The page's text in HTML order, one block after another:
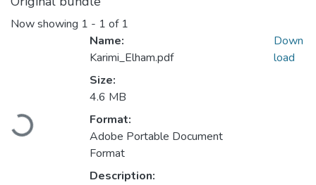
Now showing 1 - 1 of 1
Loading...
Name:
Karimi_Elham.pdf
Size:
4.6 MB
Format:
Adobe Portable Document
Format
Description:
Down
load